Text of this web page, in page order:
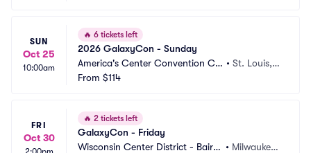
SUN
Oct 25
10:00am
🔥 6 tickets left
2026 GalaxyCon - Sunday
America's Center Convention Co
mplex
•St. Louis,
From $114
FRI
Oct 30
🔥 2 tickets left
GalaxyCon - Friday
Wisconsin Center District - Baird
• Milwaukee,